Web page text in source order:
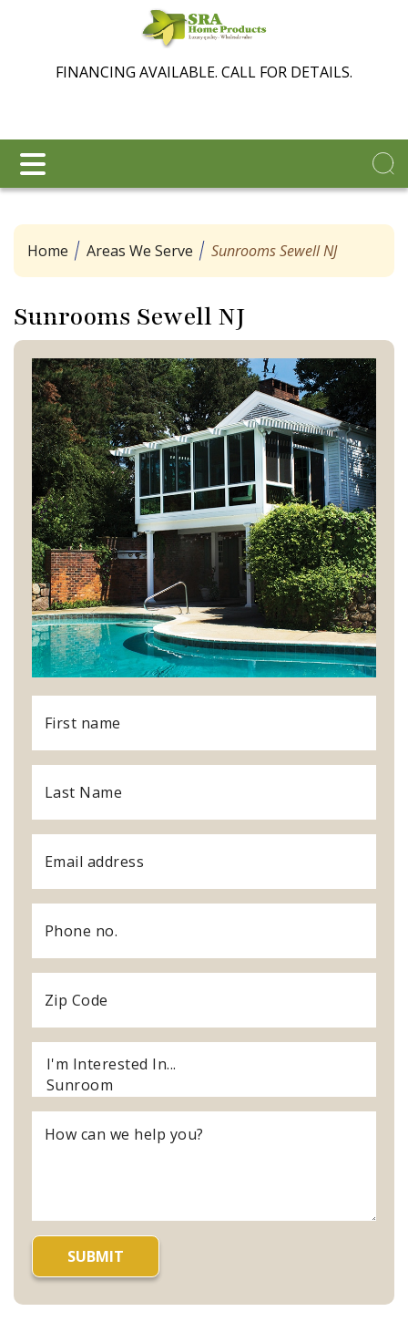
FINANCING AVAILABLE. CALL FOR DETAILS.
Home Areas We Serve Sunrooms Sewell NJ
Sunrooms Sewell NJ